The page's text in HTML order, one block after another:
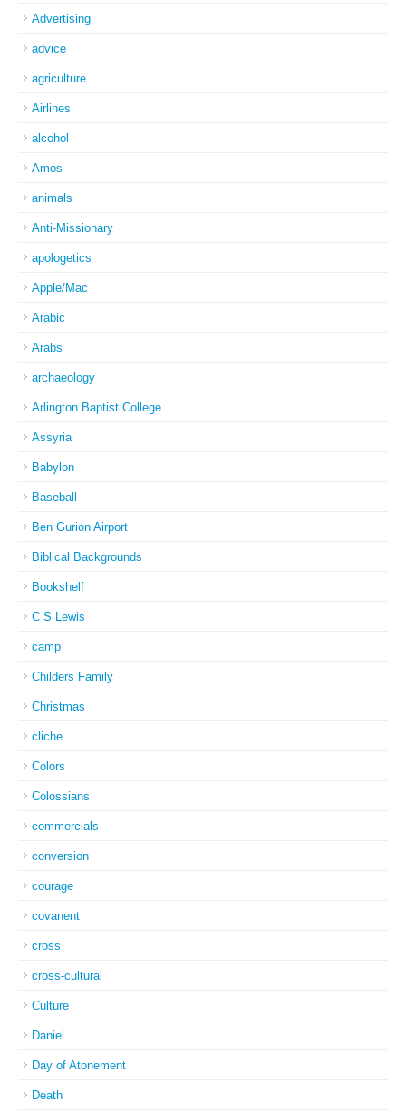
Advertising
advice
agriculture
Airlines
alcohol
Amos
animals
Anti-Missionary
apologetics
Apple/Mac
Arabic
Arabs
archaeology
Arlington Baptist College
Assyria
Babylon
Baseball
Ben Gurion Airport
Biblical Backgrounds
Bookshelf
C S Lewis
camp
Childers Family
Christmas
cliche
Colors
Colossians
commercials
conversion
courage
covanent
cross
cross-cultural
Culture
Daniel
Day of Atonement
Death